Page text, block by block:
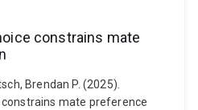
constrains mate
Brendan P. (2025).
mate preference